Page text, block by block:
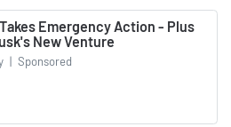
Emergency Action - Plus
New Venture
| Sponsored